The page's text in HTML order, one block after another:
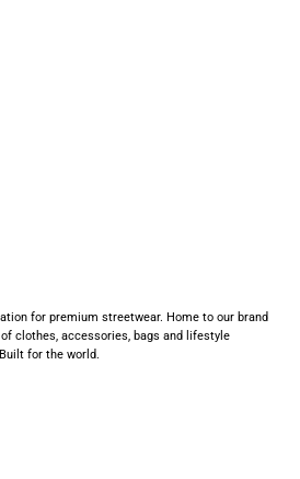
for premium streetwear. Home to our brand
clothes, accessories, bags and lifestyle
for the world.